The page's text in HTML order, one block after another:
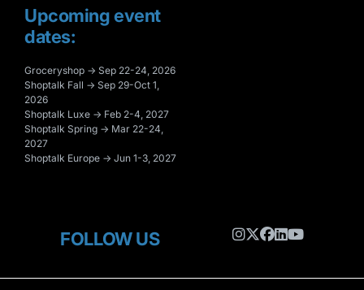
Upcoming event
dates:
Groceryshop → Sep 22-24, 2026
Shoptalk Fall → Sep 29-Oct 1,
2026
Shoptalk Luxe → Feb 2-4, 2027
Shoptalk Spring → Mar 22-24,
2027
Shoptalk Europe → Jun 1-3, 2027
FOLLOW US